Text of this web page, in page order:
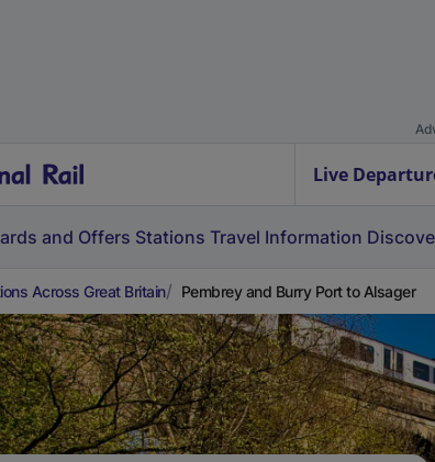
Live
and Offers Stations Travel Information
Across Great Britain Pembrey and Burry Port to Alsager